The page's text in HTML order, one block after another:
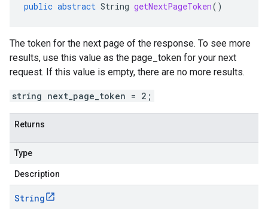
public abstract String getNextPageToken()
The token for the next page of the response. To see more
results, use this value as the page_token for your next
request. If this value is empty, there are no more results.
string next_page_token = 2;
Returns
Type
Description
String